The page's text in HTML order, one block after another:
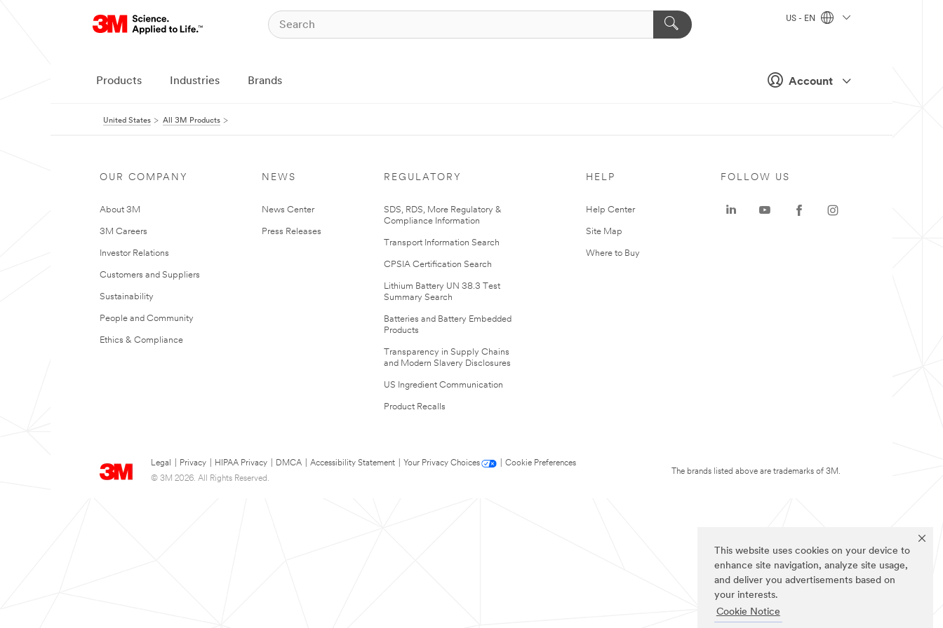
This website uses cookies on your device to
enhance site navigation, analyze site usage,
and deliver you advertisements based on
your interests.
Cookie Notice
Account
US - EN
Products Industries Brands
United States All 3M Products
OUR COMPANY
About 3M
3M Careers
Investor Relations
Customers and Suppliers
Sustainability
People and Community
Ethics & Compliance
NEWS
News Center
Press Releases
REGULATORY
SDS, RDS, More Regulatory &
Compliance Information
Transport Information Search
CPSIA Certification Search
Lithium Battery UN 38.3 Test
Summary Search
Batteries and Battery Embedded
Products
Transparency in Supply Chains
and Modern Slavery Disclosures
US Ingredient Communication
Product Recalls
HELP
Help Center
Site Map
Where to Buy
Legal Privacy HIPAA Privacy DMCA Accessibility Statement Your Privacy Choices
Cookie Preferences
© 3M 2026. All Rights Reserved.
FOLLOW US
The brands listed above are trademarks of 3M.